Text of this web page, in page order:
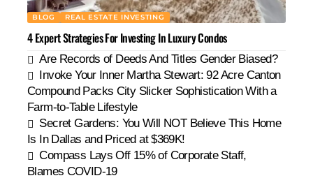
BLOG REAL ESTATE INVESTING
4 Expert Strategies For Investing In Luxury Condos
Are Records of Deeds And Titles Gender Biased?
Invoke Your Inner Martha Stewart: 92 Acre Canton
Compound Packs City Slicker Sophistication With a
Farm-to-Table Lifestyle
Secret Gardens: You Will NOT Believe This Home
Is In Dallas and Priced at $369K!
Compass Lays Off 15% of Corporate Staff,
Blames COVID-19